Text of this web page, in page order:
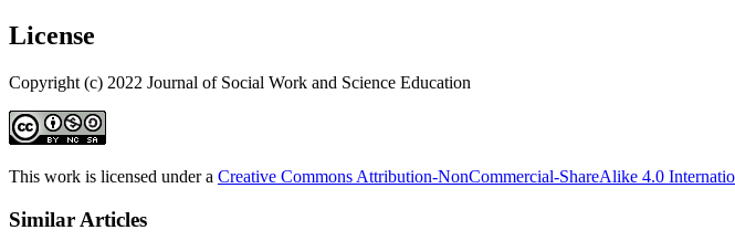
License
Copyright (c) 2022 Journal of Social Work and Science Education
This work is licensed under a Creative Commons Attribution-NonCommercial-ShareAlike 4.0
Similar Articles